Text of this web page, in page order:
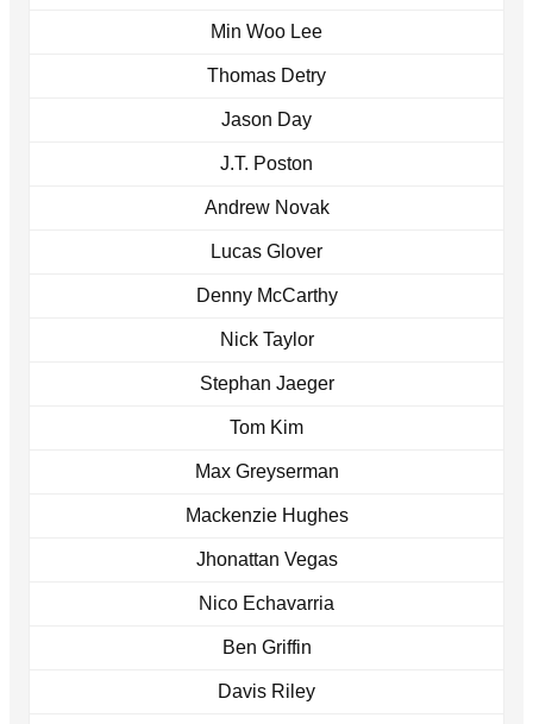
Min Woo Lee
Thomas Detry
Jason Day
J.T. Poston
Andrew Novak
Lucas Glover
Denny McCarthy
Nick Taylor
Stephan Jaeger
Tom Kim
Max Greyserman
Mackenzie Hughes
Jhonattan Vegas
Nico Echavarria
Ben Griffin
Davis Riley